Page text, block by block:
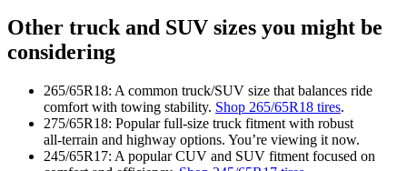
Other truck and SUV sizes you might be
considering
265/65R18: A common truck/SUV size that balances ride
comfort with towing stability. Shop 265/65R18 tires.
275/65R18: Popular full‑size truck fitment with robust
all‑terrain and highway options. You’re viewing it now.
245/65R17: A popular CUV and SUV fitment focused on